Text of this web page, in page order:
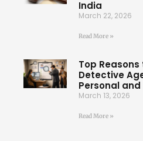
India
March 22, 2026
Read More »
Top
Detective
Personal
March 13, 2026
Read More »